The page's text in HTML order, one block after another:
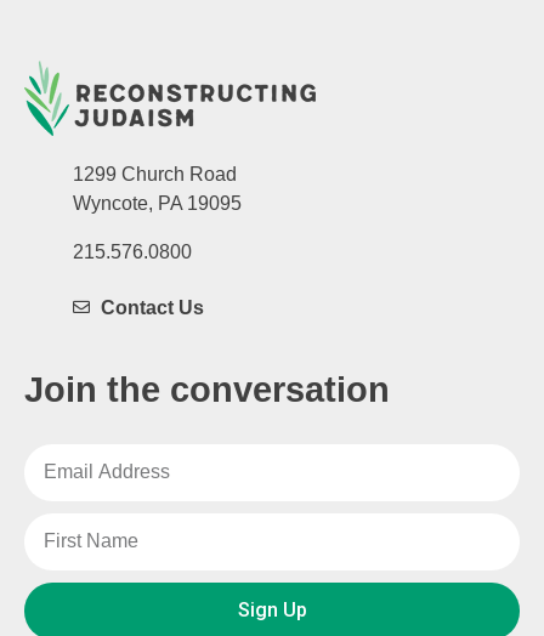
1299 Church Road
Wyncote, PA 19095
215.576.0800
Contact Us
Join the conversation
Sign Up